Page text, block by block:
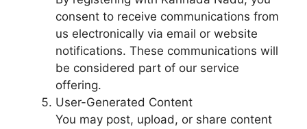
consent to receive communications from
us electronically via email or website
notifications. These communications will
be considered part of our service
offering.
User-Generated Content
You may post, upload, or share content